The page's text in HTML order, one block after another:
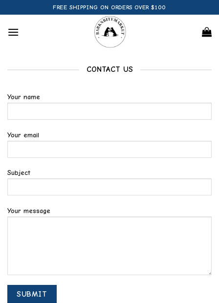
to
content
FREE SHIPPING ON ORDERS OVER $100
CONTACT US
Your name
Your email
Subject
Your message